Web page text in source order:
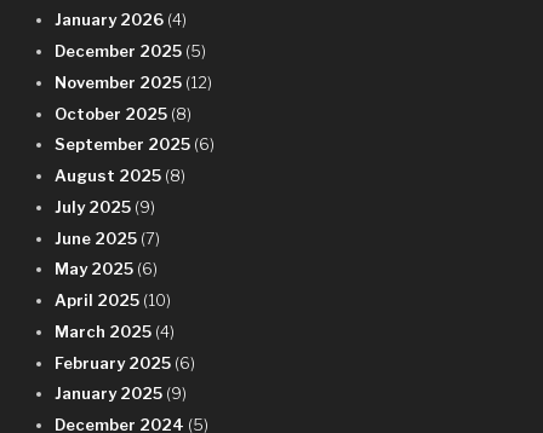
January 2026 (4)
December 2025 (5)
November 2025 (12)
October 2025 (8)
September 2025 (6)
August 2025 (8)
July 2025 (9)
June 2025 (7)
May 2025 (6)
April 2025 (10)
March 2025 (4)
February 2025 (6)
January 2025 (9)
December 2024 (5)